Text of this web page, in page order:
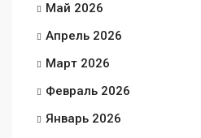
Май 2026
Апрель 2026
Март 2026
Февраль 2026
Январь 2026